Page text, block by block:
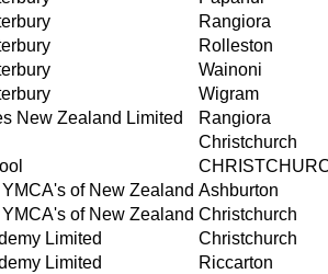
Rangiora
Rolleston
Wainoni
Wigram
New Zealand Limited
Rangiora
Christchurch
of New Zealand Ashburton
of New Zealand Christchurch
Limited
Christchurch
Limited
Riccarton